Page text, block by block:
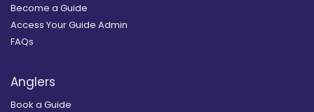
Become a Guide
Access Your Guide Admin
FAQs
Anglers
Book a Guide